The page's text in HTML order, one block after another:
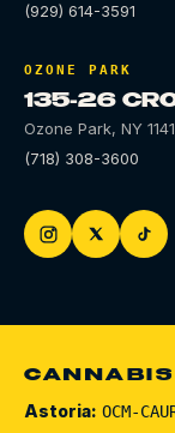
(929) 614-3591
OZONE PARK
135-26
Ozone Park, NY
(718) 308-3600
CANNABIS
Astoria: OCM-